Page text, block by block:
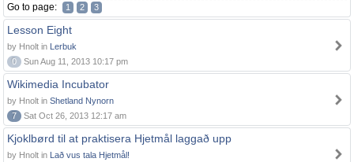
Go to page: 1 2 3
Lesson Eight
by Hnolt in Lerbuk
0
Sun Aug 11, 2013 10:17 pm
Wikimedia Incubator
by Hnolt in Shetland Nynorn
7
Sat Oct 26, 2013 12:17 am
Kjoklbørd til at praktisera Hjetmål laggað upp
by Hnolt in Lað vus tala Hjetmål!